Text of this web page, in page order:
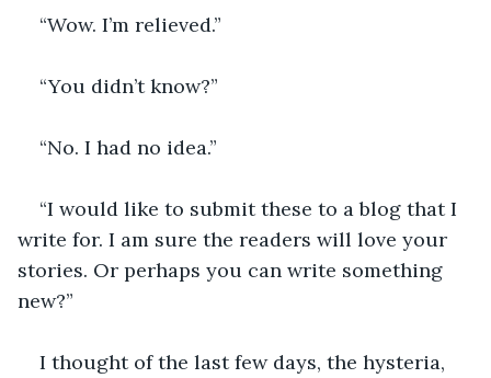
“Wow. I’m relieved.”
“You didn’t know?”
“No. I had no idea.”
“I would like to submit these to a blog that I
write for. I am sure the readers will love your
stories. Or perhaps you can write something
new?”
I thought of the last few days, the hysteria,